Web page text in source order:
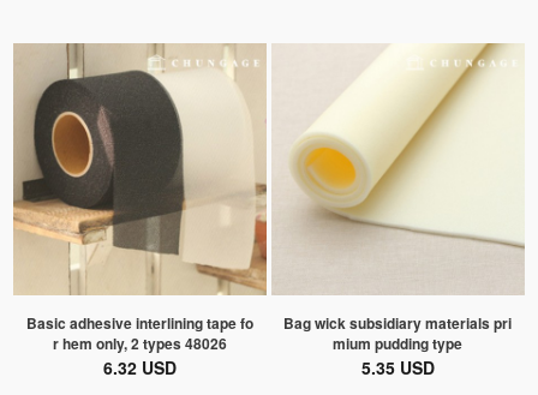
Basic adhesive interlining tape fo
r hem only, 2 types 48026
6.32 USD
Bag wick subsidiary materials pri
mium pudding type
5.35 USD